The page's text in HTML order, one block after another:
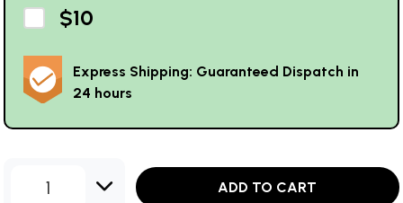
$10
Express Shipping: Guaranteed Dispatch in
24 hours
1 ADD TO CART